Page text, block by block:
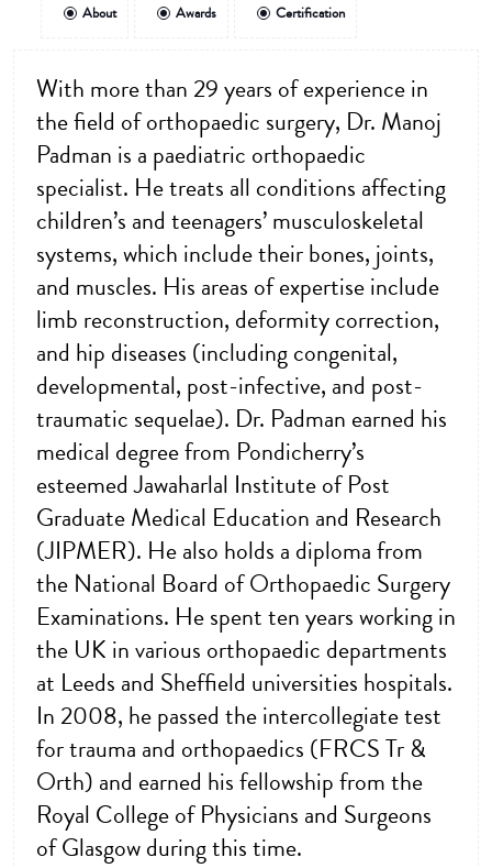
About Awards Certification
With more than 29 years of experience in
the field of orthopaedic surgery, Dr. Manoj
Padman is a paediatric orthopaedic
specialist. He treats all conditions affecting
children’s and teenagers’ musculoskeletal
systems, which include their bones, joints,
and muscles. His areas of expertise include
limb reconstruction, deformity correction,
and hip diseases (including congenital,
developmental, post-infective, and post-
traumatic sequelae). Dr. Padman earned his
medical degree from Pondicherry’s
esteemed Jawaharlal Institute of Post
Graduate Medical Education and Research
(JIPMER). He also holds a diploma from
the National Board of Orthopaedic Surgery
Examinations. He spent ten years working in
the UK in various orthopaedic departments
at Leeds and Sheffield universities hospitals.
In 2008, he passed the intercollegiate test
for trauma and orthopaedics (FRCS Tr &
Orth) and earned his fellowship from the
Royal College of Physicians and Surgeons
of Glasgow during this time.